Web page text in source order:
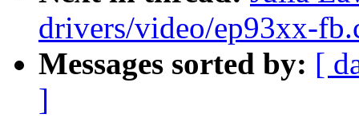
drivers/video/ep93xx-
Messages sorted by: [
]